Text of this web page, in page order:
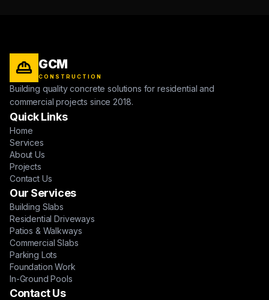
GCM
CONSTRUCTION
Building quality concrete solutions for residential and
commercial projects since 2018.
Quick Links
Home
Services
About Us
Projects
Contact Us
Our Services
Building Slabs
Residential Driveways
Patios & Walkways
Commercial Slabs
Parking Lots
Foundation Work
In-Ground Pools
Contact Us